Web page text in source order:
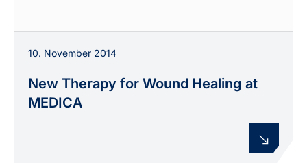
10. November 2014
New Therapy for Wound Healing at
MEDICA